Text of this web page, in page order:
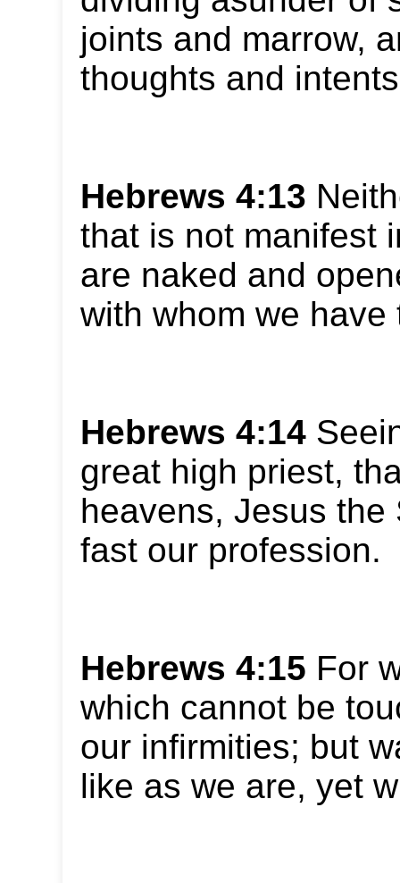
joints and marrow,
thoughts and
Hebrews 4:13
that is not manifest
are naked and
with whom we have
Hebrews 4:14
great high priest,
heavens, Jesus
fast our profession.
Hebrews 4:15 For
which cannot be
our infirmities; but
like as we are, yet